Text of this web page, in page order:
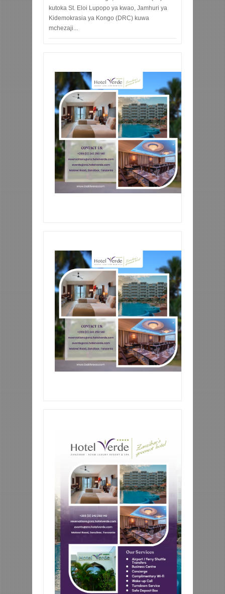
kutoka St. Eloi Lupopo ya kwao, Jamhuri ya
Kidemokrasia ya Kongo (DRC) kuwa
mchezaji...